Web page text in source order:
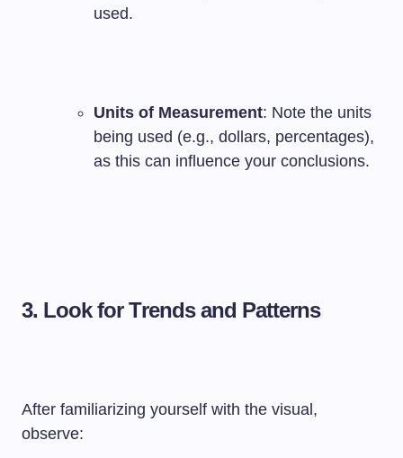
used.
Units of Measurement: Note the units
being used (e.g., dollars, percentages),
as this can influence your conclusions.
3. Look for Trends and Patterns
After familiarizing yourself with the visual,
observe: